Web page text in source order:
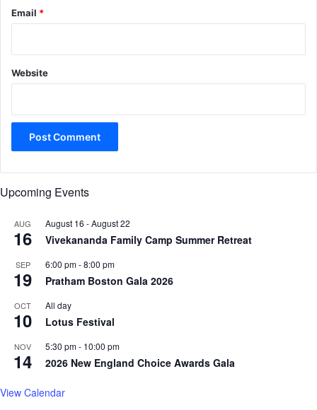
Email *
Website
Upcoming Events
AUG
16
August 16 -August 22
Vivekananda Family Camp Summer Retreat
SEP
19
6:00 pm-8:00 pm
Pratham Boston Gala 2026
OCT
10
All day
Lotus Festival
NOV
14
5:30 pm- 10:00 pm
2026 New England Choice Awards Gala
View Calendar